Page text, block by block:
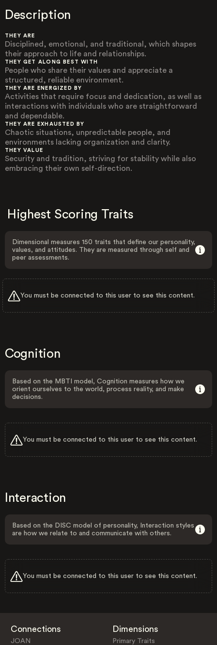
Description
THEY ARE
Disciplined, emotional, and traditional, which shapes
their approach to life and relationships.
THEY GET ALONG BEST WITH
People who share their values and appreciate a
structured, reliable environment.
THEY ARE ENERGIZED BY
Activities that require focus and dedication, as well as
interactions with individuals who are straightforward
and dependable.
THEY ARE EXHAUSTED BY
Chaotic situations, unpredictable people, and
environments lacking organization and clarity.
THEY VALUE
Security and tradition, striving for stability while also
embracing their own self-direction.
Highest Scoring Traits
Dimensional measures 150 traits that define our personality,
values, and attitudes. They are measured through self and
peer assessments.
You must be connected to this user to see this content.
Cognition
Based on the MBTI model, Cognition measures how we
orient ourselves to the world, process reality, and make
decisions.
You must be connected to this user to see this content.
Interaction
Based on the DISC model of personality, Interaction styles
are how we relate to and communicate with others.
You must be connected to this user to see this content.
Connections
JOAN
Dimensions
Primary Traits